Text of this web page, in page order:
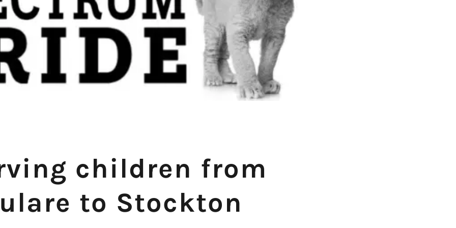
children from
to Stockton